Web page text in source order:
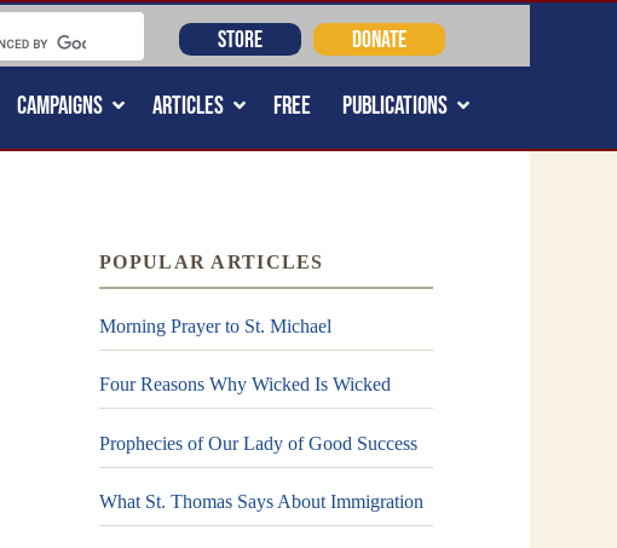
CAMPAIGNS ARTICLES FREE PUBLICATIONS
STORE DONATE
POPULAR ARTICLES
Morning Prayer to St. Michael
Four Reasons Why Wicked Is Wicked
Prophecies of Our Lady of Good Success
What St. Thomas Says About Immigration